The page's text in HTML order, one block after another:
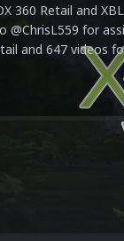
360 Retail and
@ChrisL559 for
and 647 videos